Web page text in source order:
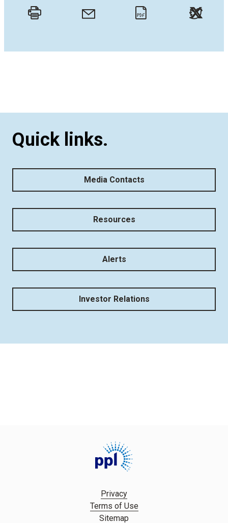
Quick links.
Media Contacts
Resources
Alerts
Investor Relations
Privacy
Terms of Use
Sitemap